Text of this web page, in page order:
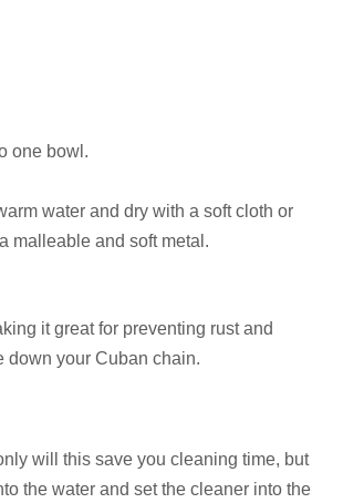
one bowl.
water and dry with a soft cloth or
malleable and soft metal.
it great for preventing rust and
down your Cuban chain.
will this save you cleaning time, but
the water and set the cleaner into the